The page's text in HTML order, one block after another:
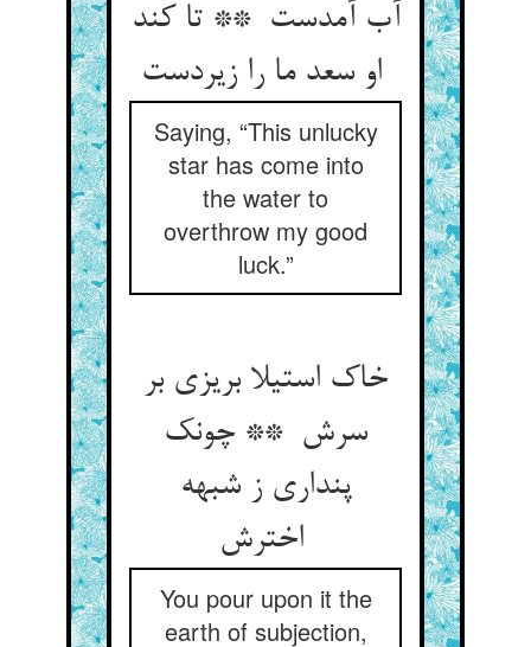
آب آمدست ** تا کند
او سعد ما را زیردست
Saying, “This unlucky
star has come into
the water to
overthrow my good
luck.”
خاک استیلا بریزی بر
سرش ** چونک
پنداری ز شبهه
اخترش
You pour upon it the
earth of subjection,